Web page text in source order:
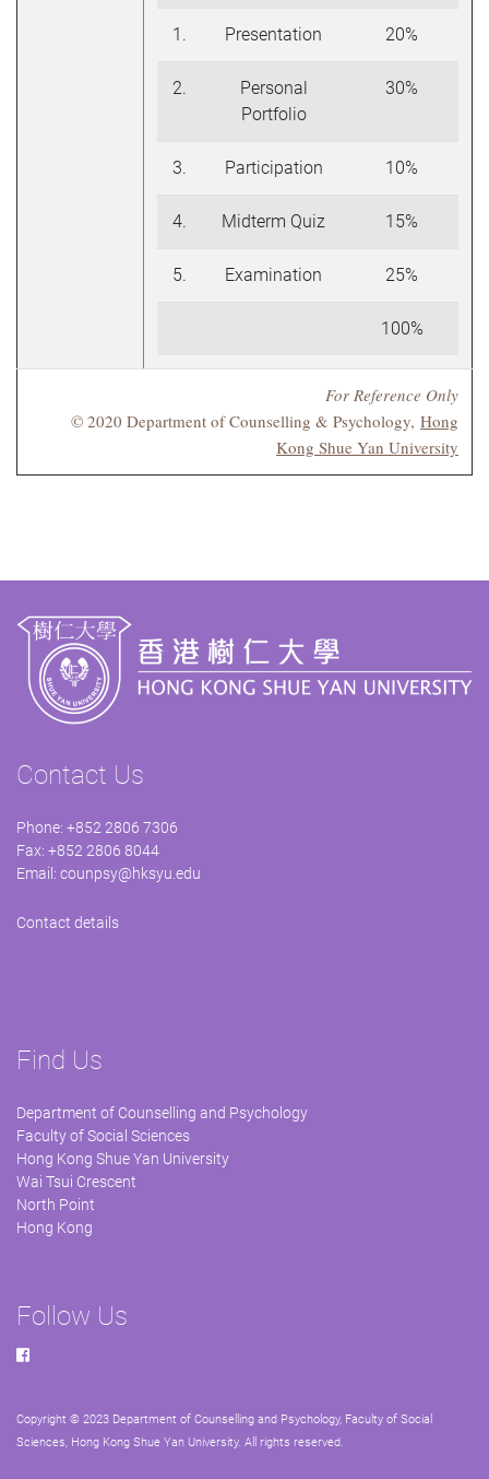
1. Presentation 20%
2.
Personal
Portfolio
30%
3. Participation 10%
4. Midterm Quiz 15%
5. Examination 25%
100%
For Reference Only
© 2020 Department of Counselling & Psychology, Hong
Kong Shue Yan University
Contact Us
Phone: +852 2806 7306
Fax: +852 2806 8044
Email: counpsy@hksyu.edu
Contact details
Find Us
Department of Counselling and Psychology
Faculty of Social Sciences
Hong Kong Shue Yan University
Wai Tsui Crescent
North Point
Hong Kong
Follow Us
Copyright © 2023 Department of Counselling and Psychology, Faculty of Social
Sciences, Hong Kong Shue Yan University. All rights reserved.